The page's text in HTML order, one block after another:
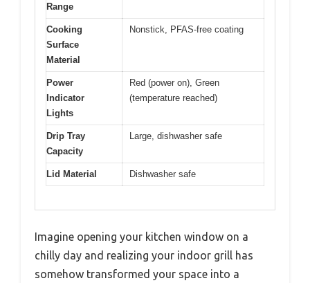
Range
Cooking
Surface
Material
Nonstick, PFAS-free coating
Power
Indicator
Lights
Red (power on), Green
(temperature reached)
Drip Tray
Capacity
Large, dishwasher safe
Lid Material Dishwasher safe
Imagine opening your kitchen window on a
chilly day and realizing your indoor grill has
somehow transformed your space into a